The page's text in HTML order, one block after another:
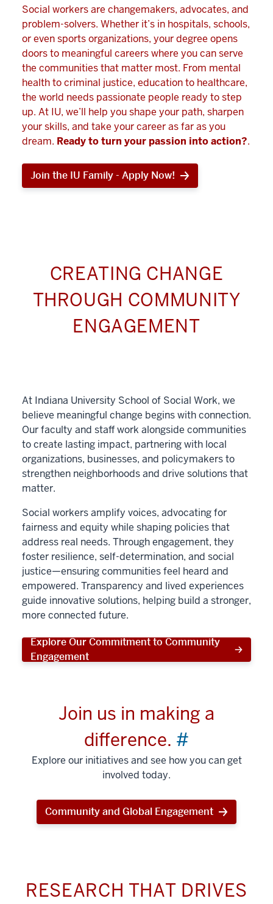
Social workers are changemakers, advocates, and
problem-solvers. Whether it’s in hospitals, schools,
or even sports organizations, your degree opens
doors to meaningful careers where you can serve
the communities that matter most. From mental
health to criminal justice, education to healthcare,
the world needs passionate people ready to step
up. At IU, we’ll help you shape your path, sharpen
your skills, and take your career as far as you
dream. Ready to turn your passion into action?.
Join the IU Family - Apply Now!
CREATING CHANGE
THROUGH COMMUNITY
ENGAGEMENT
At Indiana University School of Social Work, we
believe meaningful change begins with connection.
Our faculty and staff work alongside communities
to create lasting impact, partnering with local
organizations, businesses, and policymakers to
strengthen neighborhoods and drive solutions that
matter.
Social workers amplify voices, advocating for
fairness and equity while shaping policies that
address real needs. Through engagement, they
foster resilience, self-determination, and social
justice—ensuring communities feel heard and
empowered. Transparency and lived experiences
guide innovative solutions, helping build a stronger,
more connected future.
Explore Our Commitment to Community
Engagement
Join us in making a
difference. #
Explore our initiatives and see how you can get
involved today.
Community and Global Engagement
RESEARCH THAT DRIVES